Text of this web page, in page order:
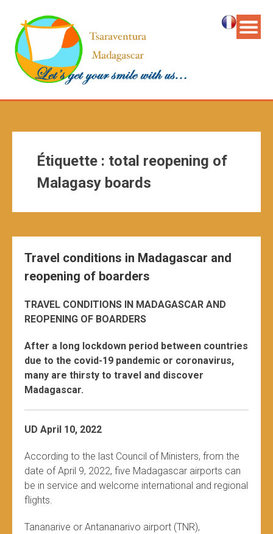
Étiquette : total reopening of
Malagasy boards
Travel conditions in Madagascar and
reopening of boarders
TRAVEL CONDITIONS IN MADAGASCAR AND
REOPENING OF BOARDERS
After a long lockdown period between countries
due to the covid-19 pandemic or coronavirus,
many are thirsty to travel and discover
Madagascar.
UD April 10, 2022
According to the last Council of Ministers, from the
date of April 9, 2022, five Madagascar airports can
be in service and welcome international and regional
flights.
Tananarive or Antananarivo airport (TNR),